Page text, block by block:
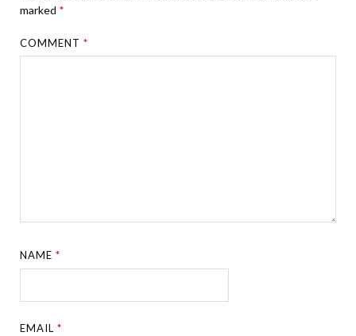
marked *
COMMENT*
NAME*
EMAIL*